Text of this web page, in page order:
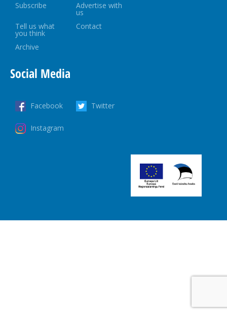
Subscribe Advertise with
us
Tell us what
you think
Contact
Archive
Social Media
Facebook Twitter
Instagram